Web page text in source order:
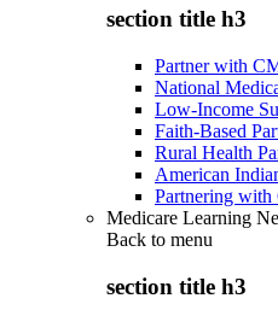
section title h3
Partner with
National
Low-Income
Faith-Based
Rural Health
American
Partnering with
Medicare Learning
Back to menu
section title h3